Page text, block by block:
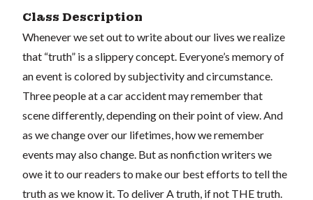
Class Description
Whenever we set out to write about our lives we realize
that “truth” is a slippery concept. Everyone’s memory of
an event is colored by subjectivity and circumstance.
Three people at a car accident may remember that
scene differently, depending on their point of view. And
as we change over our lifetimes, how we remember
events may also change. But as nonfiction writers we
owe it to our readers to make our best efforts to tell the
truth as we know it. To deliver A truth, if not THE truth.